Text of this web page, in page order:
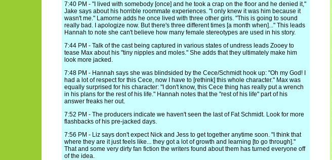
7:40 PM - "I lived with somebody [once] and he took a crap on the floor and he denied it,"
Jake says about his horrible roommate experiences. "I only knew it was him because it
wasn't me." Lamorne adds he once lived with three other girls. "This is going to sound
really bad. I apologize now. But there's three different times [a month when]..." This leads
Hannah to note she can't believe how many female stereotypes are used in his story.
7:44 PM - Talk of the cast being captured in various states of undress leads Zooey to
tease Max about his "tiny nipples and moles." She adds that they ultimately make him
look more jacked.
7:48 PM - Hannah says she was blindsided by the Cece/Schmidt hook up: "Oh my God! I
had a lot of respect for this Cece, now I have to [rethink] this whole character." Max was
equally surprised for his character: "I don't know, this Cece thing has really put a wrench
in his plans for the rest of his life." Hannah notes that the "rest of his life" part of his
answer freaks her out.
7:52 PM - The producers indicate we haven't seen the last of Fat Schmidt. Look for more
flashbacks of his pre-jacked days.
7:56 PM - Liz says don't expect Nick and Jess to get together anytime soon. "I think that
where they are it just feels like... they got a lot of growth and learning [to go through]."
That and some very dirty fan fiction the writers found about them has turned everyone off
of the idea.